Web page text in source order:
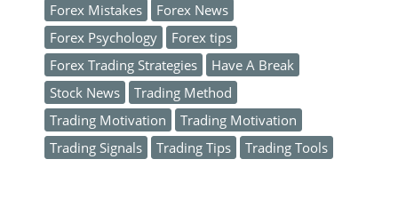
Forex Mistakes
Forex News
Forex Psychology
Forex tips
Forex Trading Strategies
Have A Break
Stock News
Trading Method
Trading Motivation
Trading Motivation
Trading Signals
Trading Tips Trading Tools